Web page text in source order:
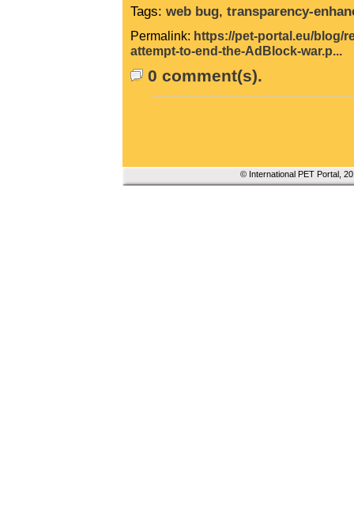
Tags: web bug, transparency-
Permalink: https://pet-portal.eu/blog/
attempt-to-end-the-AdBlock-war.p...
0 comment(s).
© International PET Portal,